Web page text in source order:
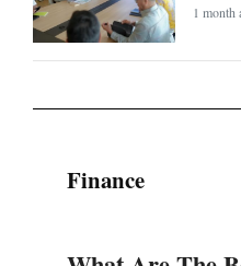
1 month
Finance